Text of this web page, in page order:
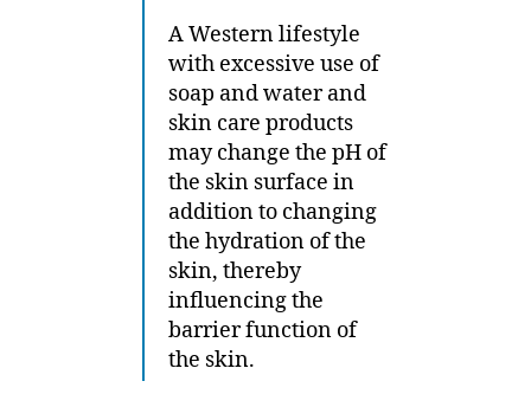
A Western lifestyle
with excessive use of
soap and water and
skin care products
may change the pH of
the skin surface in
addition to changing
the hydration of the
skin, thereby
influencing the
barrier function of
the skin.